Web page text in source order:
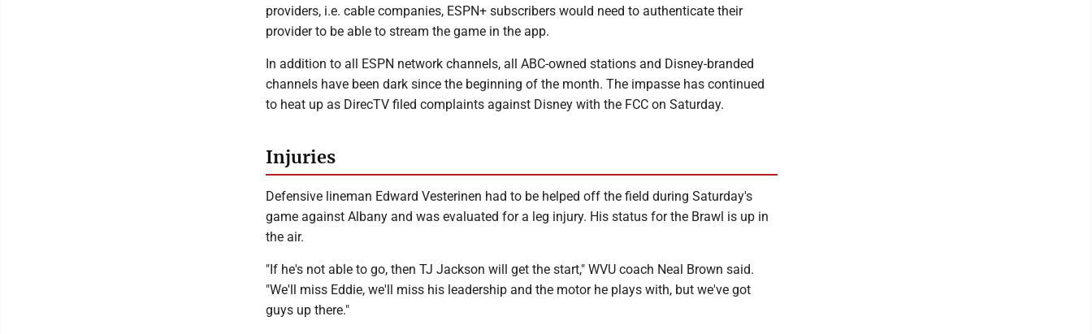
providers, i.e. cable companies, ESPN+ subscribers would need to authenticate their
provider to be able to stream the game in the app.
In addition to all ESPN network channels, all ABC-owned stations and Disney-branded
channels have been dark since the beginning of the month. The impasse has continued
to heat up as DirecTV filed complaints against Disney with the FCC on Saturday.
Injuries
Defensive lineman Edward Vesterinen had to be helped off the field during Saturday's
game against Albany and was evaluated for a leg injury. His status for the Brawl is up in
the air.
"If he's not able to go, then TJ Jackson will get the start," WVU coach Neal Brown said.
"We'll miss Eddie, we'll miss his leadership and the motor he plays with, but we've got
guys up there."